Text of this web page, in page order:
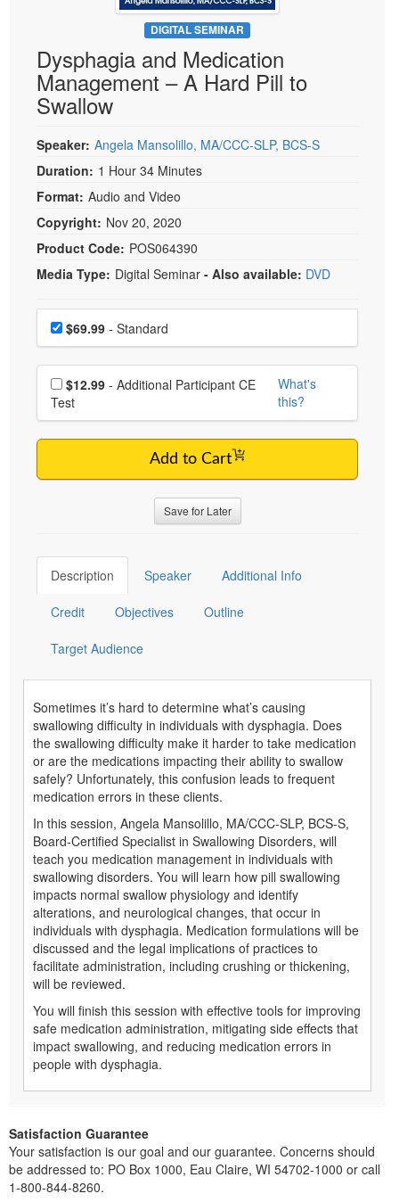
Psychologist
Social Worker
PESI Life
Rehab
Occupational Therapist
Speech-Language Pathologist
Live Webcast
In-Person Seminar
Book
Magazine Subscription
Therapist.com Subscription
Free Worksheets
Tools/Toy/Games
DVD
Bundles
DIGITAL SEMINAR
Dysphagia and Medication
Management – A Hard Pill to
Swallow
Speaker: Angela Mansolillo, MA/CCC-SLP, BCS-S
Duration: 1 Hour 34 Minutes
Format: Audio and Video
Copyright: Nov 20, 2020
Product Code: POS064390
Media Type: Digital Seminar - Also available: DVD
Choose a price item
Price$69.99 - Standard
Choose additional price
$12.99
Test
What's
this?
Add to Cart
Save for Later
Description Speaker Additional Info
Credit Objectives Outline
Target Audience
Sometimes it’s hard to determine what’s causing
swallowing difficulty in individuals with dysphagia. Does
the swallowing difficulty make it harder to take medication
or are the medications impacting their ability to swallow
safely? Unfortunately, this confusion leads to frequent
medication errors in these clients.
In this session, Angela Mansolillo, MA/CCC-SLP, BCS-S,
Board-Certified Specialist in Swallowing Disorders, will
teach you medication management in individuals with
swallowing disorders. You will learn how pill swallowing
impacts normal swallow physiology and identify
alterations, and neurological changes, that occur in
individuals with dysphagia. Medication formulations will be
discussed and the legal implications of practices to
facilitate administration, including crushing or thickening,
will be reviewed.
You will finish this session with effective tools for improving
safe medication administration, mitigating side effects that
impact swallowing, and reducing medication errors in
people with dysphagia.
Satisfaction Guarantee
Your satisfaction is our goal and our guarantee. Concerns should
be addressed to: PO Box 1000, Eau Claire, WI 54702-1000 or call
1-800-844-8260.